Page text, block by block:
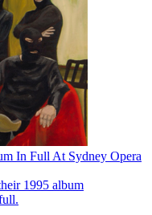
In Full At Sydney Opera
1995 album